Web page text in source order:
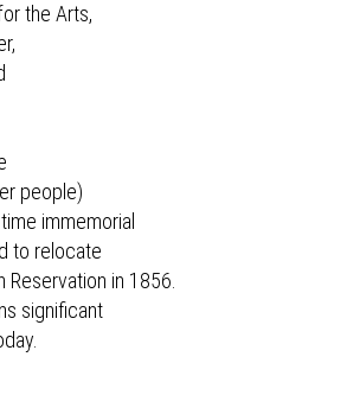
the Arts,
people)
immemorial
to relocate
Reservation in 1856.
significant